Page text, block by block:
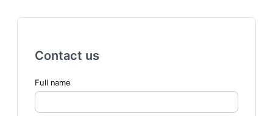
Contact us
Full name